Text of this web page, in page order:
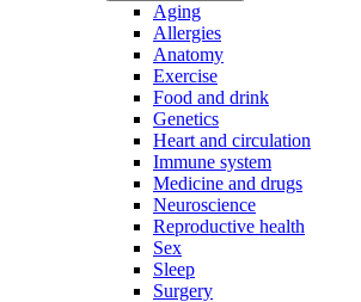
Aging
Allergies
Anatomy
Exercise
Food and drink
Genetics
Heart and circulation
Immune system
Medicine and drugs
Neuroscience
Reproductive health
Sex
Sleep
Surgery